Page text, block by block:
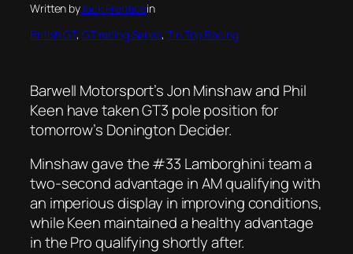
Written byJack Prenticein
British GT, GT racing Series, Tin Top Racing
Barwell Motorsport’s Jon Minshaw and Phil
Keen have taken GT3 pole position for
tomorrow’s Donington Decider.
Minshaw gave the #33 Lamborghini team a
two-second advantage in AM qualifying with
an imperious display in improving conditions,
while Keen maintained a healthy advantage
in the Pro qualifying shortly after.